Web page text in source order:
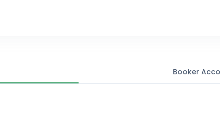
Booker